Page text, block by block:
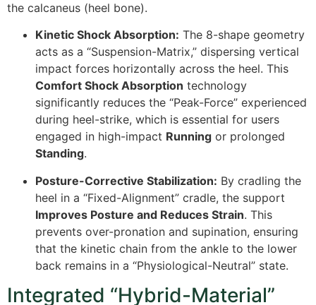
the calcaneus (heel bone).
Kinetic Shock Absorption: The 8-shape geometry
acts as a “Suspension-Matrix,” dispersing vertical
impact forces horizontally across the heel. This
Comfort Shock Absorption technology
significantly reduces the “Peak-Force” experienced
during heel-strike, which is essential for users
engaged in high-impact Running or prolonged
Standing.
Posture-Corrective Stabilization: By cradling the
heel in a “Fixed-Alignment” cradle, the support
Improves Posture and Reduces Strain. This
prevents over-pronation and supination, ensuring
that the kinetic chain from the ankle to the lower
back remains in a “Physiological-Neutral” state.
Integrated “Hybrid-Material”